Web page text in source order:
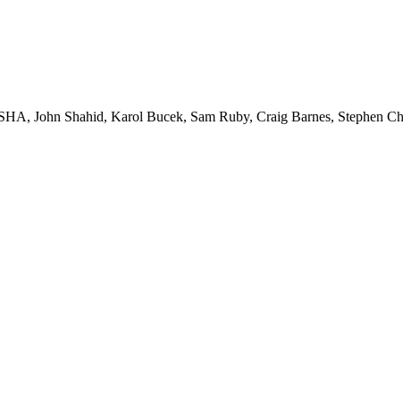
John Shahid, Karol Bucek, Sam Ruby, Craig Barnes, Stephen